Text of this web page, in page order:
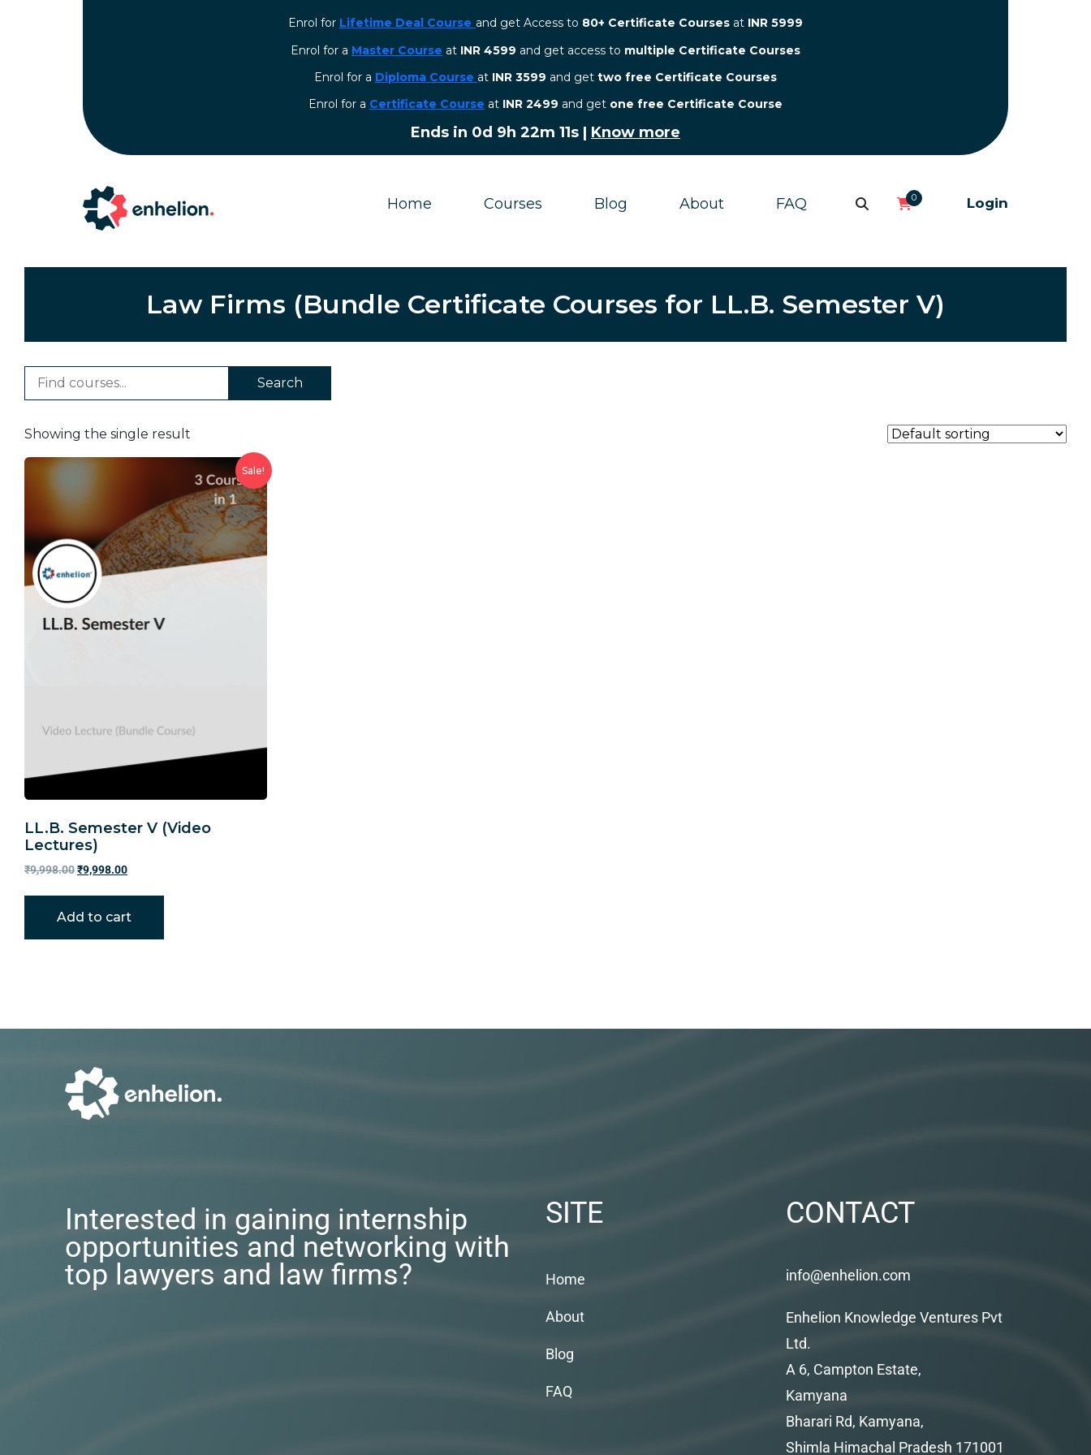
Enrol for Lifetime Deal Course and get Access to 80+ Certificate Courses at INR 5999
Enrol for a Master Course at INR 4599 and get access to multiple Certificate Courses
Enrol for a Diploma Course at INR 3599 and get two free Certificate Courses
⁠Enrol for a Certificate Course at INR 2499 and get one free Certificate Course
Ends in 0d 9h 22m 10s |Know more
Home Courses Blog About FAQ 0 Login
Law Firms (Bundle Certificate Courses for LL.B. Semester V)
Search
Showing the single result
Sale!
LL.B. Semester V (Video
Lectures)
₹9,998.00₹9,998.00
Add to cart
Interested in gaining internship
opportunities and networking with
top lawyers and law firms?
SITE
Home
About
Blog
FAQ
CONTACT
info@enhelion.com
Enhelion Knowledge Ventures Pvt
Ltd.
A 6, Campton Estate,
Kamyana
Bharari Rd, Kamyana,
Shimla Himachal Pradesh 171001